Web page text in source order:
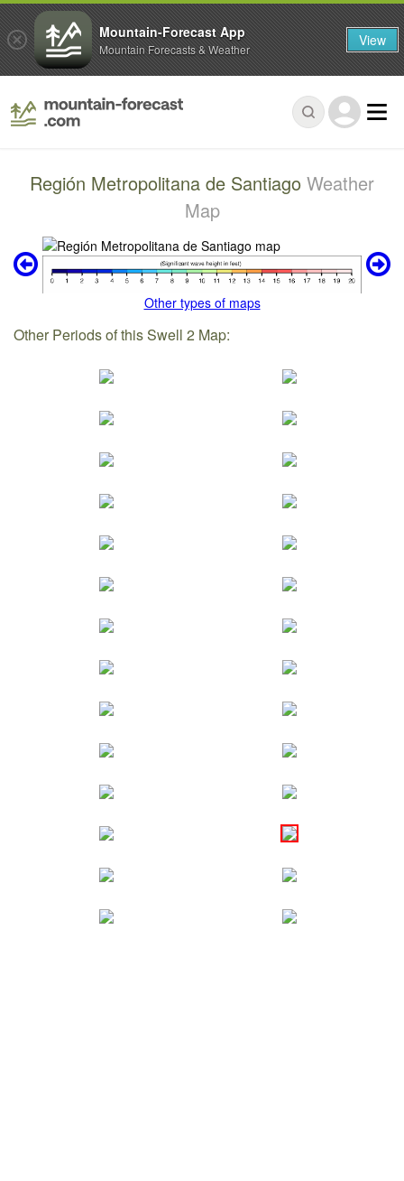
Región Metropolitana de Santiago Weather
Map
Other types of maps
Other Periods of this Swell 2 Map:
Mountain-Forecast App
Mountain Forecasts & Weather View